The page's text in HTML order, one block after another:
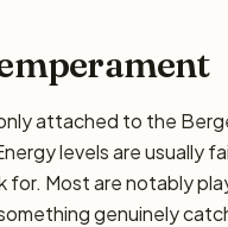
attached to the
levels are usually
for. Most are notably
genuinely